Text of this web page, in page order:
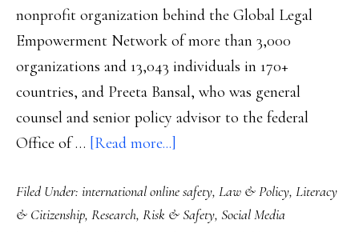
nonprofit organization behind the Global Legal
Empowerment Network of more than 3,000
organizations and 13,043 individuals in 170+
countries, and Preeta Bansal, who was general
counsel and senior policy advisor to the federal
Office of … [Read more...]
safety:
Content
Filed Under: international online safety, Law & Policy, Literacy
& Citizenship, Research, Risk & Safety, Social Media